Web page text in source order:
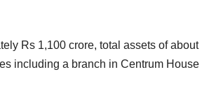
Rs 1,100 crore, total assets of about
including a branch in Centrum House